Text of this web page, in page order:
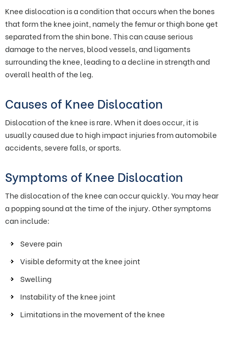
Knee dislocation is a condition that occurs when the bones
that form the knee joint, namely the femur or thigh bone get
separated from the shin bone. This can cause serious
damage to the nerves, blood vessels, and ligaments
surrounding the knee, leading to a decline in strength and
overall health of the leg.
Causes of Knee Dislocation
Dislocation of the knee is rare. When it does occur, it is
usually caused due to high impact injuries from automobile
accidents, severe falls, or sports.
Symptoms of Knee Dislocation
The dislocation of the knee can occur quickly. You may hear
a popping sound at the time of the injury. Other symptoms
can include:
Severe pain
Visible deformity at the knee joint
Swelling
Instability of the knee joint
Limitations in the movement of the knee